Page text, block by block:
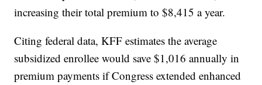
increasing their total premium to $8,415 a year.
Citing federal data, KFF estimates the average
subsidized enrollee would save $1,016 annually in
premium payments if Congress extended enhanced